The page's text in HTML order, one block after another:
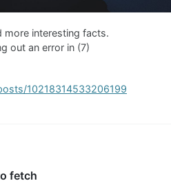
more interesting facts.
out an error in (7)
10218314533206199